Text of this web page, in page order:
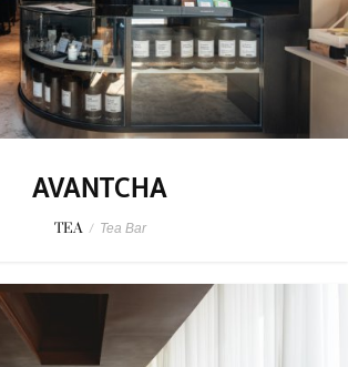
AVANTCHA
TEA / Tea Bar